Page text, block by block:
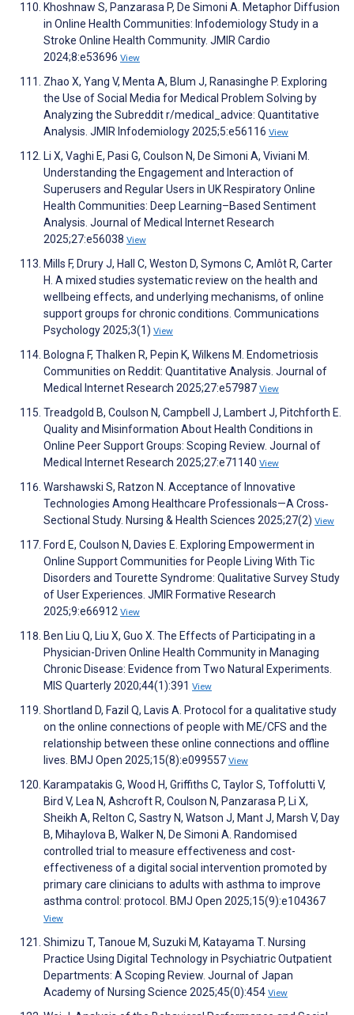
Khoshnaw S, Panzarasa P, De Simoni A. Metaphor Diffusion
in Online Health Communities: Infodemiology Study in a
Stroke Online Health Community. JMIR Cardio
2024;8:e53696 View
Zhao X, Yang V, Menta A, Blum J, Ranasinghe P. Exploring
the Use of Social Media for Medical Problem Solving by
Analyzing the Subreddit r/medical_advice: Quantitative
Analysis. JMIR Infodemiology 2025;5:e56116 View
Li X, Vaghi E, Pasi G, Coulson N, De Simoni A, Viviani M.
Understanding the Engagement and Interaction of
Superusers and Regular Users in UK Respiratory Online
Health Communities: Deep Learning–Based Sentiment
Analysis. Journal of Medical Internet Research
2025;27:e56038 View
Mills F, Drury J, Hall C, Weston D, Symons C, Amlôt R, Carter
H. A mixed studies systematic review on the health and
wellbeing effects, and underlying mechanisms, of online
support groups for chronic conditions. Communications
Psychology 2025;3(1) View
Bologna F, Thalken R, Pepin K, Wilkens M. Endometriosis
Communities on Reddit: Quantitative Analysis. Journal of
Medical Internet Research 2025;27:e57987 View
Treadgold B, Coulson N, Campbell J, Lambert J, Pitchforth E.
Quality and Misinformation About Health Conditions in
Online Peer Support Groups: Scoping Review. Journal of
Medical Internet Research 2025;27:e71140 View
Warshawski S, Ratzon N. Acceptance of Innovative
Technologies Among Healthcare Professionals—A Cross‐
Sectional Study. Nursing & Health Sciences 2025;27(2) View
Ford E, Coulson N, Davies E. Exploring Empowerment in
Online Support Communities for People Living With Tic
Disorders and Tourette Syndrome: Qualitative Survey Study
of User Experiences. JMIR Formative Research
2025;9:e66912 View
Ben Liu Q, Liu X, Guo X. The Effects of Participating in a
Physician-Driven Online Health Community in Managing
Chronic Disease: Evidence from Two Natural Experiments.
MIS Quarterly 2020;44(1):391 View
Shortland D, Fazil Q, Lavis A. Protocol for a qualitative study
on the online connections of people with ME/CFS and the
relationship between these online connections and offline
lives. BMJ Open 2025;15(8):e099557 View
Karampatakis G, Wood H, Griffiths C, Taylor S, Toffolutti V,
Bird V, Lea N, Ashcroft R, Coulson N, Panzarasa P, Li X,
Sheikh A, Relton C, Sastry N, Watson J, Mant J, Marsh V, Day
B, Mihaylova B, Walker N, De Simoni A. Randomised
controlled trial to measure effectiveness and cost-
effectiveness of a digital social intervention promoted by
primary care clinicians to adults with asthma to improve
asthma control: protocol. BMJ Open 2025;15(9):e104367
View
Shimizu T, Tanoue M, Suzuki M, Katayama T. Nursing
Practice Using Digital Technology in Psychiatric Outpatient
Departments: A Scoping Review. Journal of Japan
Academy of Nursing Science 2025;45(0):454 View